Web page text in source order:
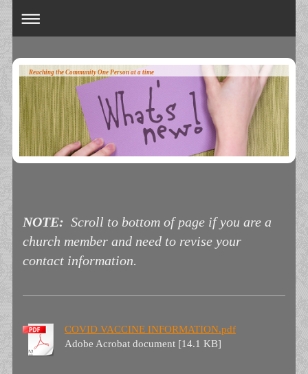
Reaching the Community One Person at a time
NOTE: Scroll to bottom of page if you are a
church member and need to revise your
contact information.
COVID VACCINE INFORMATION.pdf
Adobe Acrobat document [14.1 KB]